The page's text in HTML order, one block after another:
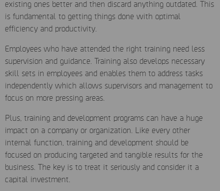
existing ones better and then discard anything outdated. This
is fundamental to getting things done with optimal
efficiency and productivity.
Employees who have attended the right training need less
supervision and guidance. Training also develops necessary
skill sets in employees and enables them to address tasks
independently which allows supervisors and management to
focus on more pressing areas.
Plus, training and development programs can have a huge
impact on a company or organization. Like every other
internal function, training and development should be
focused on producing targeted and tangible results for the
business. The key is to treat it seriously and consider it a
capital investment.